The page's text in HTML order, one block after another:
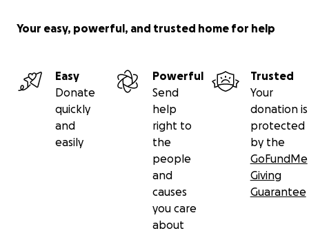
Your easy, powerful, and trusted home for help
Easy
Donate
quickly
and
easily
Powerful
Send
help
right to
the
people
and
causes
you care
about
Trusted
Your
donation is
protected
by the
GoFundMe
Giving
Guarantee